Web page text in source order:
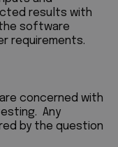
results with
software
requirements.
concerned with
Any
by the question